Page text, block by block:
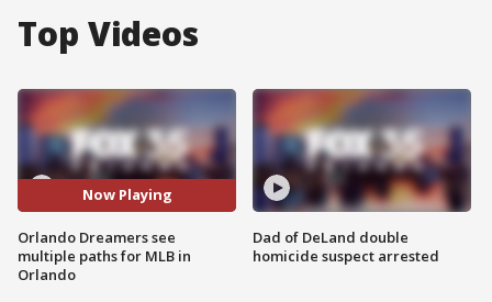
Top Videos
Now Playing
Orlando Dreamers see
multiple paths for MLB in
Orlando
Dad of DeLand double
homicide suspect arrested